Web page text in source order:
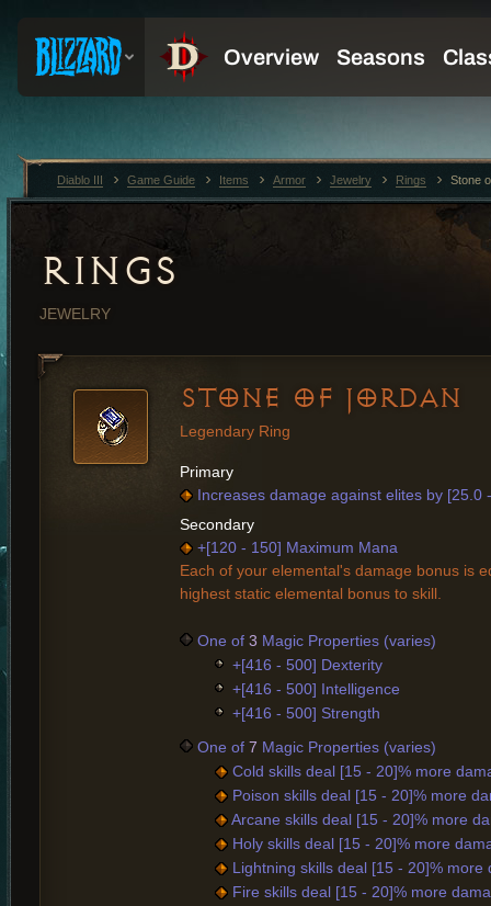
RINGS
JEWELRY
STONE OF JORDAN
Legendary Ring
Primary
Increases damage against elites by [25.0
Secondary
+[120 - 150] Maximum Mana
Each of your elemental's damage bonus is
highest static elemental bonus to skill.
One of 3 Magic Properties (varies)
+[416 - 500] Dexterity
+[416 - 500] Intelligence
+[416 - 500] Strength
One of 7 Magic Properties (varies)
Cold skills deal [15 - 20]% more
Poison skills deal [15 - 20]% more
Arcane skills deal [15 - 20]% more
Holy skills deal [15 - 20]% more
Lightning skills deal [15 - 20]% more
Fire skills deal [15 - 20]% more
Diablo III Game Guide Items Armor Jewelry Rings Stone